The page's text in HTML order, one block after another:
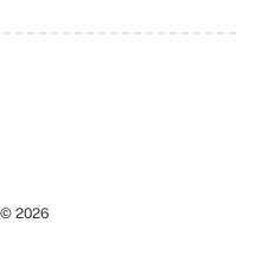
2026